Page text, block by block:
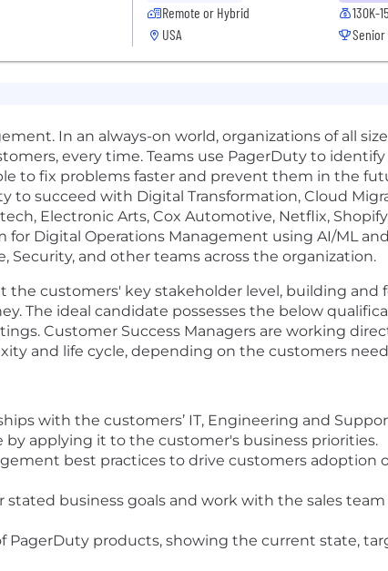
Remote or Hybrid
USA
130K-
In an always-on world, organizations of all
every time. Teams use PagerDuty to identify
fix problems faster and prevent them in the
to succeed with Digital Transformation, Cloud
Electronic Arts, Cox Automotive, Netflix,
for Digital Operations Management using AI/ML
and other teams across the organization.
the customers' key stakeholder level, building and
The ideal candidate possesses the below
Customer Success Managers are working
and life cycle, depending on the customers
with the customers’ IT, Engineering and
applying it to the customer's business priorities.
best practices to drive customers adoption
business goals and work with the sales
PagerDuty products, showing the current state,